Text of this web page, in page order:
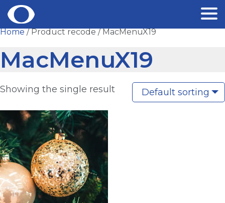
Skip
content
Home/ Product recode / MacMenuX19
MacMenuX19
Showing the single result Default sorting